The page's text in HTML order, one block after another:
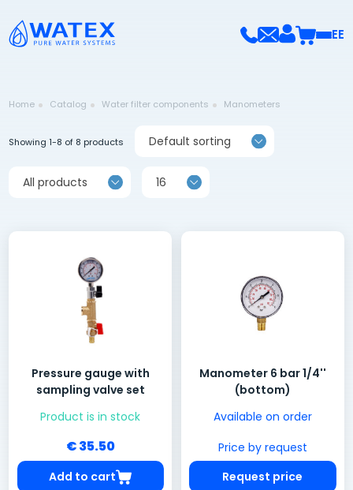
EE
Home Catalog Water filter components Manometers
Showing 1-8 of 8 products Default sorting
All products 16
Pressure gauge with
sampling valve set
Product is in stock
€ 35.50
Add to cart
Manometer 6 bar 1/4''
(bottom)
Available on order
Price by request
Request price